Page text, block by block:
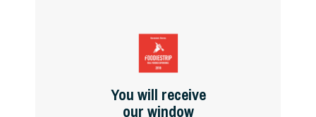
You will receive
our window